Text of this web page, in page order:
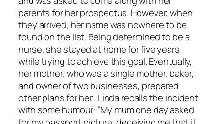
parents for her prospectus. However, when
they arrived, her name was nowhere to be
found on the list. Being determined to be a
nurse, she stayed at home for five years
while trying to achieve this goal. Eventually,
her mother, who was a single mother, baker,
and owner of two businesses, prepared
other plans for her. Linda recalls the incident
with some humour: “My mum one day asked